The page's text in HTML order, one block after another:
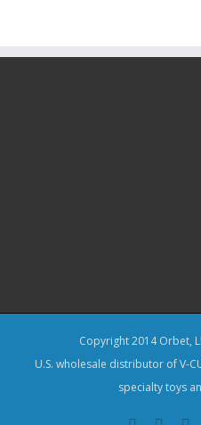
Copyright 2014 Orbet,
U.S. wholesale distributor of V-
specialty toys